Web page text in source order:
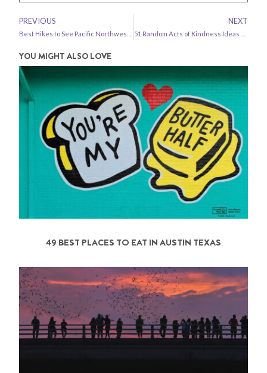
PREVIOUS NEXT
YOU MIGHT ALSO LOVE
49 BEST PLACES TO EAT IN AUSTIN TEXAS